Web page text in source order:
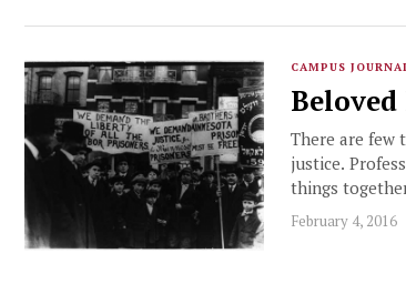
CAMPUS
There are few
justice.
things
February 4, 2016